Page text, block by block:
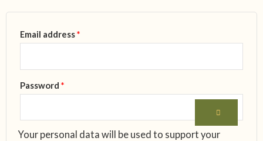
Email address*
Password *
Your personal data will be used to support your